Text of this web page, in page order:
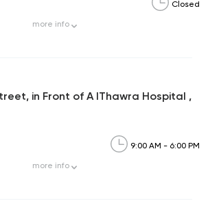
Closed
more info
in Front of A lThawra Hospital ,
9:00 AM - 6:00 PM
more info